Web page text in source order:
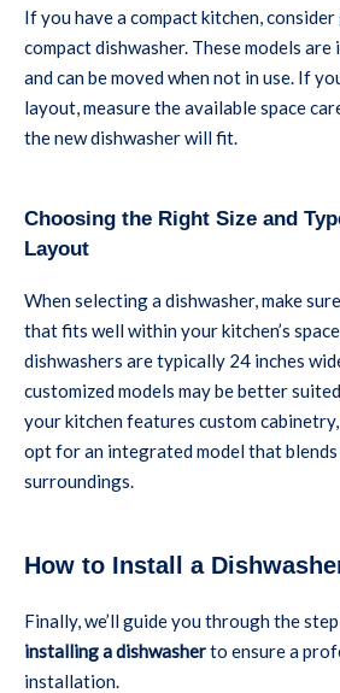
If you have a compact kitchen,
compact dishwasher. These models are
and can be moved when not in use. If
layout, measure the available space
the new dishwasher will fit.
Choosing the Right Size and
Layout
When selecting a dishwasher, make
that fits well within your kitchen’s
dishwashers are typically 24 inches
customized models may be better
your kitchen features custom
opt for an integrated model that
surroundings.
How to Install a
Finally, we’ll guide you through the
installing a dishwasherto ensure a
installation.